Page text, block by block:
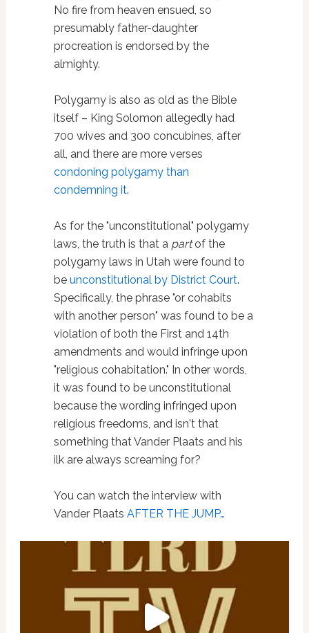
No fire from heaven ensued, so
presumably father-daughter
procreation is endorsed by the
almighty.
Polygamy is also as old as the Bible
itself – King Solomon allegedly had
700 wives and 300 concubines, after
all, and there are more verses
condoning polygamy than
condemning it.
As for the "unconstitutional" polygamy
laws, the truth is that a partof the
polygamy laws in Utah were found to
be unconstitutional by District Court.
Specifically, the phrase "or cohabits
with another person" was found to be a
violation of both the First and 14th
amendments and would infringe upon
"religious cohabitation." In other words,
it was found to be unconstitutional
because the wording infringed upon
religious freedoms, and isn't that
something that Vander Plaats and his
ilk are always screaming for?
You can watch the interview with
Vander Plaats AFTER THE JUMP…